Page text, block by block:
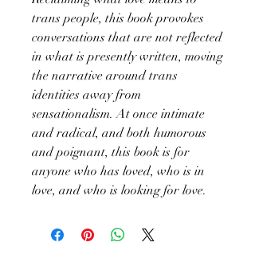
trans people, this book provokes
conversations that are not reflected
in what is presently written, moving
the narrative around trans
identities away from
sensationalism. At once intimate
and radical, and both humorous
and poignant, this book is for
anyone who has loved, who is in
love, and who is looking for love.